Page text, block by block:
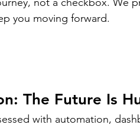
you moving forward.
The Future Is
with automation,